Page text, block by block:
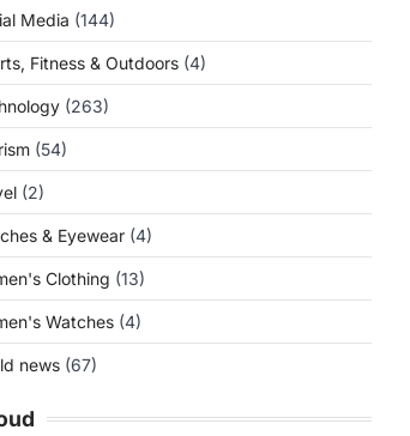
Media (144)
Fitness & Outdoors (4)
(263)
(54)
(2)
& Eyewear (4)
Clothing (13)
Watches (4)
news (67)